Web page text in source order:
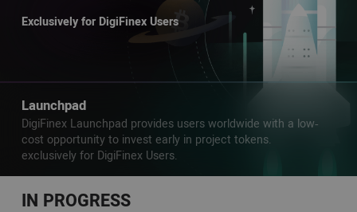
Exclusively for DigiFinex Users
Launchpad
DigiFinex Launchpad provides users worldwide with a low-
cost opportunity to invest early in project tokens.
exclusively for DigiFinex Users.
IN PROGRESS